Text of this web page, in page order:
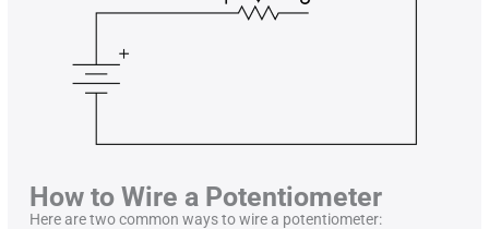
How to Wire a Potentiometer
Here are two common ways to wire a potentiometer: